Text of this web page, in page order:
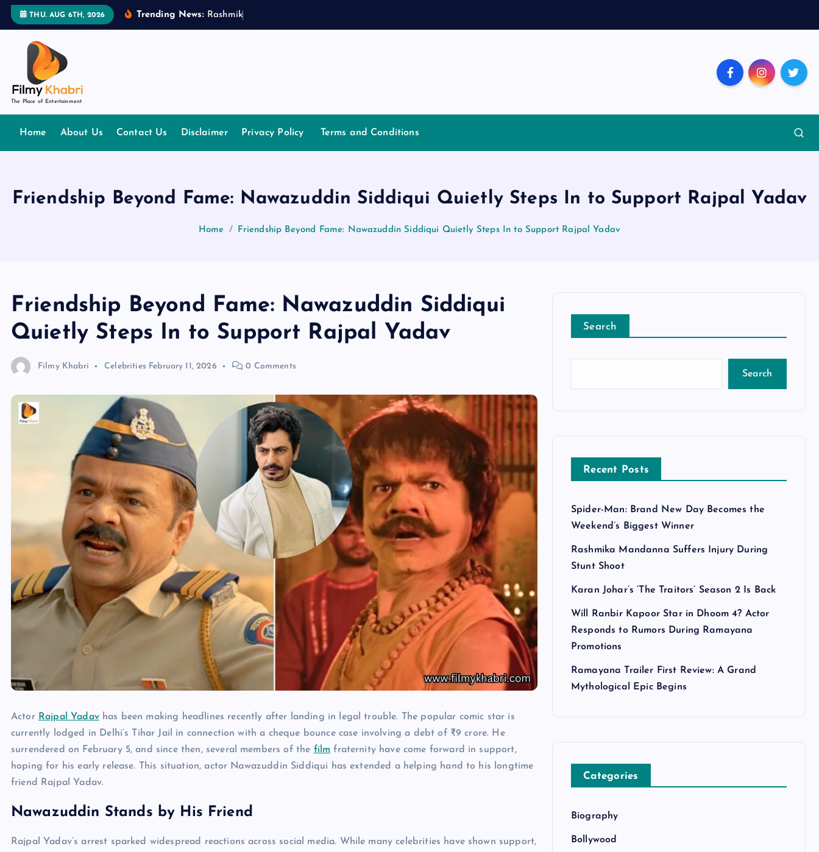
THU. AUG 6TH, 2026 Trending News: Rashmi k
The Place of Entertainment
Home About Us Contact Us Disclaimer Privacy Policy Terms and Conditions
Friendship Beyond Fame: Nawazuddin Siddiqui Quietly Steps In to Support Rajpal Yadav
Home Friendship Beyond Fame: Nawazuddin Siddiqui Quietly Steps In to Support Rajpal Yadav
Friendship Beyond Fame: Nawazuddin Siddiqui
Quietly Steps In to Support Rajpal Yadav
Filmy Khabri Celebrities February 11, 2026 0 Comments
Actor Rajpal Yadavhas been making headlines recently after landing in legal trouble. The popular comic star is
currently lodged in Delhi’s Tihar Jail in connection with a cheque bounce case involving a debt of ₹9 crore. He
surrendered on February 5, and since then, several members of the film fraternity have come forward in support,
hoping for his early release. This situation, actor Nawazuddin Siddiqui has extended a helping hand to his longtime
friend Rajpal Yadav.
Nawazuddin Stands by His Friend
Rajpal Yadav’s arrest sparked widespread reactions across social media. While many celebrities have shown support,
Search
Search
Recent Posts
Spider-Man: Brand New Day Becomes the
Weekend’s Biggest Winner
Rashmika Mandanna Suffers Injury During
Stunt Shoot
Karan Johar’s ‘The Traitors’ Season 2 Is Back
Will Ranbir Kapoor Star in Dhoom 4? Actor
Responds to Rumors During Ramayana
Promotions
Ramayana Trailer First Review: A Grand
Mythological Epic Begins
Categories
Biography
Bollywood